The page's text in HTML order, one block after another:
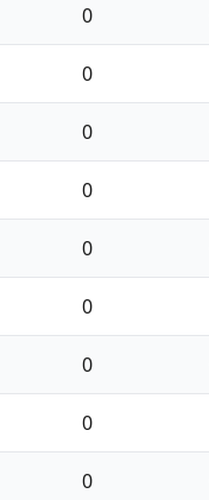
0
0
0
0
0
0
0
0
0